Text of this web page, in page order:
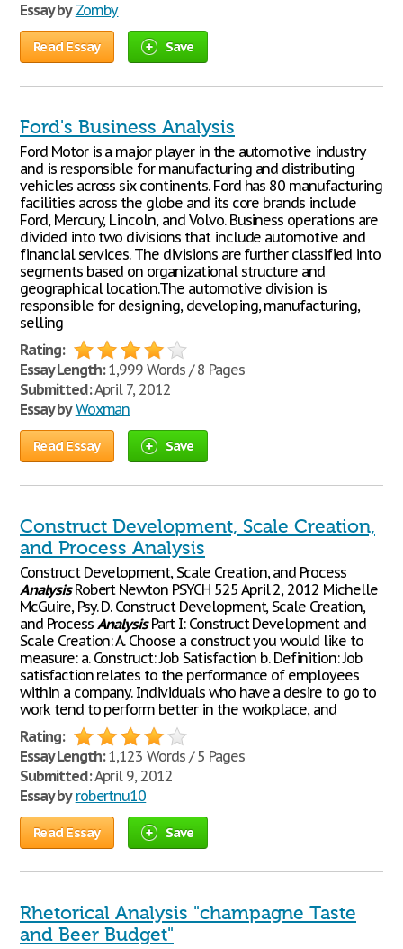
Essay by Zomby
Read Essay Save
Ford's Business Analysis
Ford Motor is a major player in the automotive industry
and is responsible for manufacturing and distributing
vehicles across six continents. Ford has 80 manufacturing
facilities across the globe and its core brands include
Ford, Mercury, Lincoln, and Volvo. Business operations are
divided into two divisions that include automotive and
financial services. The divisions are further classified into
segments based on organizational structure and
geographical location.The automotive division is
responsible for designing, developing, manufacturing,
selling
Rating:
Essay Length:1,999 Words / 8 Pages
Submitted:April 7, 2012
Essay by Woxman
Read Essay Save
Construct Development, Scale Creation,
and Process Analysis
Construct Development, Scale Creation, and Process
AnalysisRobert Newton PSYCH 525 April 2, 2012 Michelle
McGuire, Psy. D. Construct Development, Scale Creation,
and Process AnalysisPart I: Construct Development and
Scale Creation: A. Choose a construct you would like to
measure: a. Construct: Job Satisfaction b. Definition: Job
satisfaction relates to the performance of employees
within a company. Individuals who have a desire to go to
work tend to perform better in the workplace, and
Rating:
Essay Length:1,123 Words / 5 Pages
Submitted:April 9, 2012
Essay by robertnu10
Read Essay Save
Rhetorical Analysis "champagne Taste
and Beer Budget"